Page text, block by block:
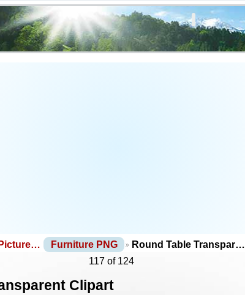
Furniture PNG
Round Table Transpar…
117 of 124
Clipart